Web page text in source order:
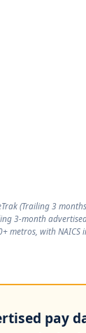
(Trailing 3
3-month
metros, with
pay